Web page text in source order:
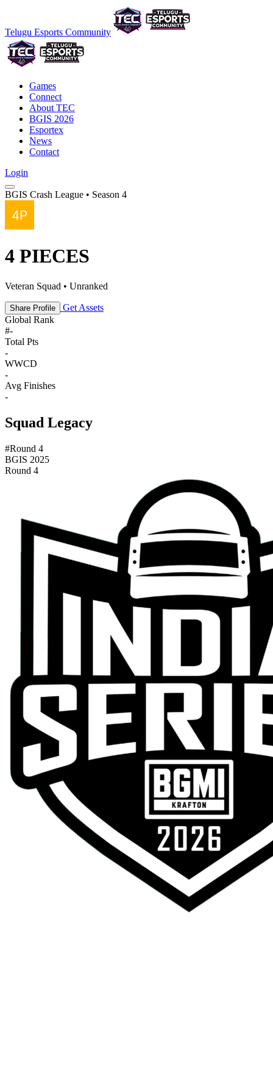
Telugu Esports Community
Games
Connect
About TEC
BGIS 2026
Esportex
News
Contact
Login
BGIS Crash League • Season 4
4 PIECES
Veteran Squad • Unranked
Share Profile
Get Assets
Global Rank
#-
Total Pts
-
WWCD
-
Avg Finishes
-
Squad Legacy
#Round 4
BGIS 2025
Round 4